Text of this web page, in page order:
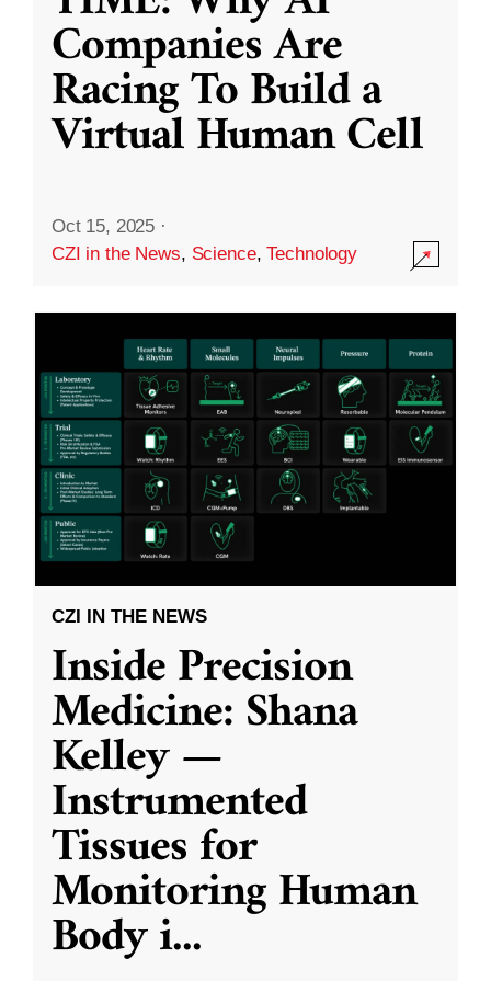
Companies Are
Racing To Build a
Virtual Human Cell
Oct 15, 2025 ·
CZI in the News, Science,Technology
CZI IN THE NEWS
Inside Precision
Medicine: Shana
Kelley —
Instrumented
Tissues for
Monitoring Human
Body i...